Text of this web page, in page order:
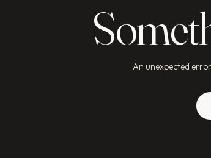
An unexpected